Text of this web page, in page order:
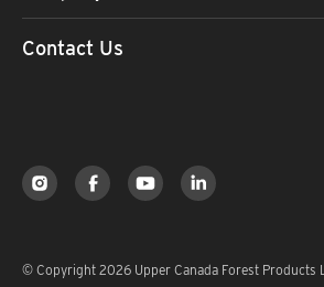
Contact Us
© Copyright 2026 Upper Canada Forest Products